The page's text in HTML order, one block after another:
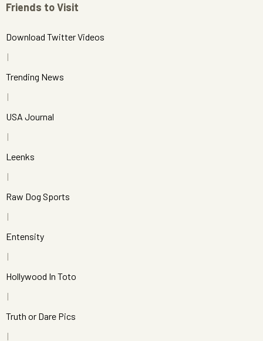
Friends to Visit
Download Twitter Videos
Trending News
USA Journal
Leenks
Raw Dog Sports
Entensity
Hollywood In Toto
Truth or Dare Pics